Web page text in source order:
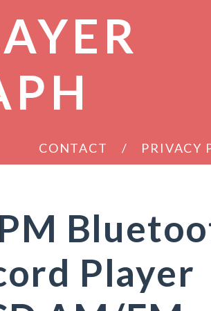
CONTACT PRIVACY
Player